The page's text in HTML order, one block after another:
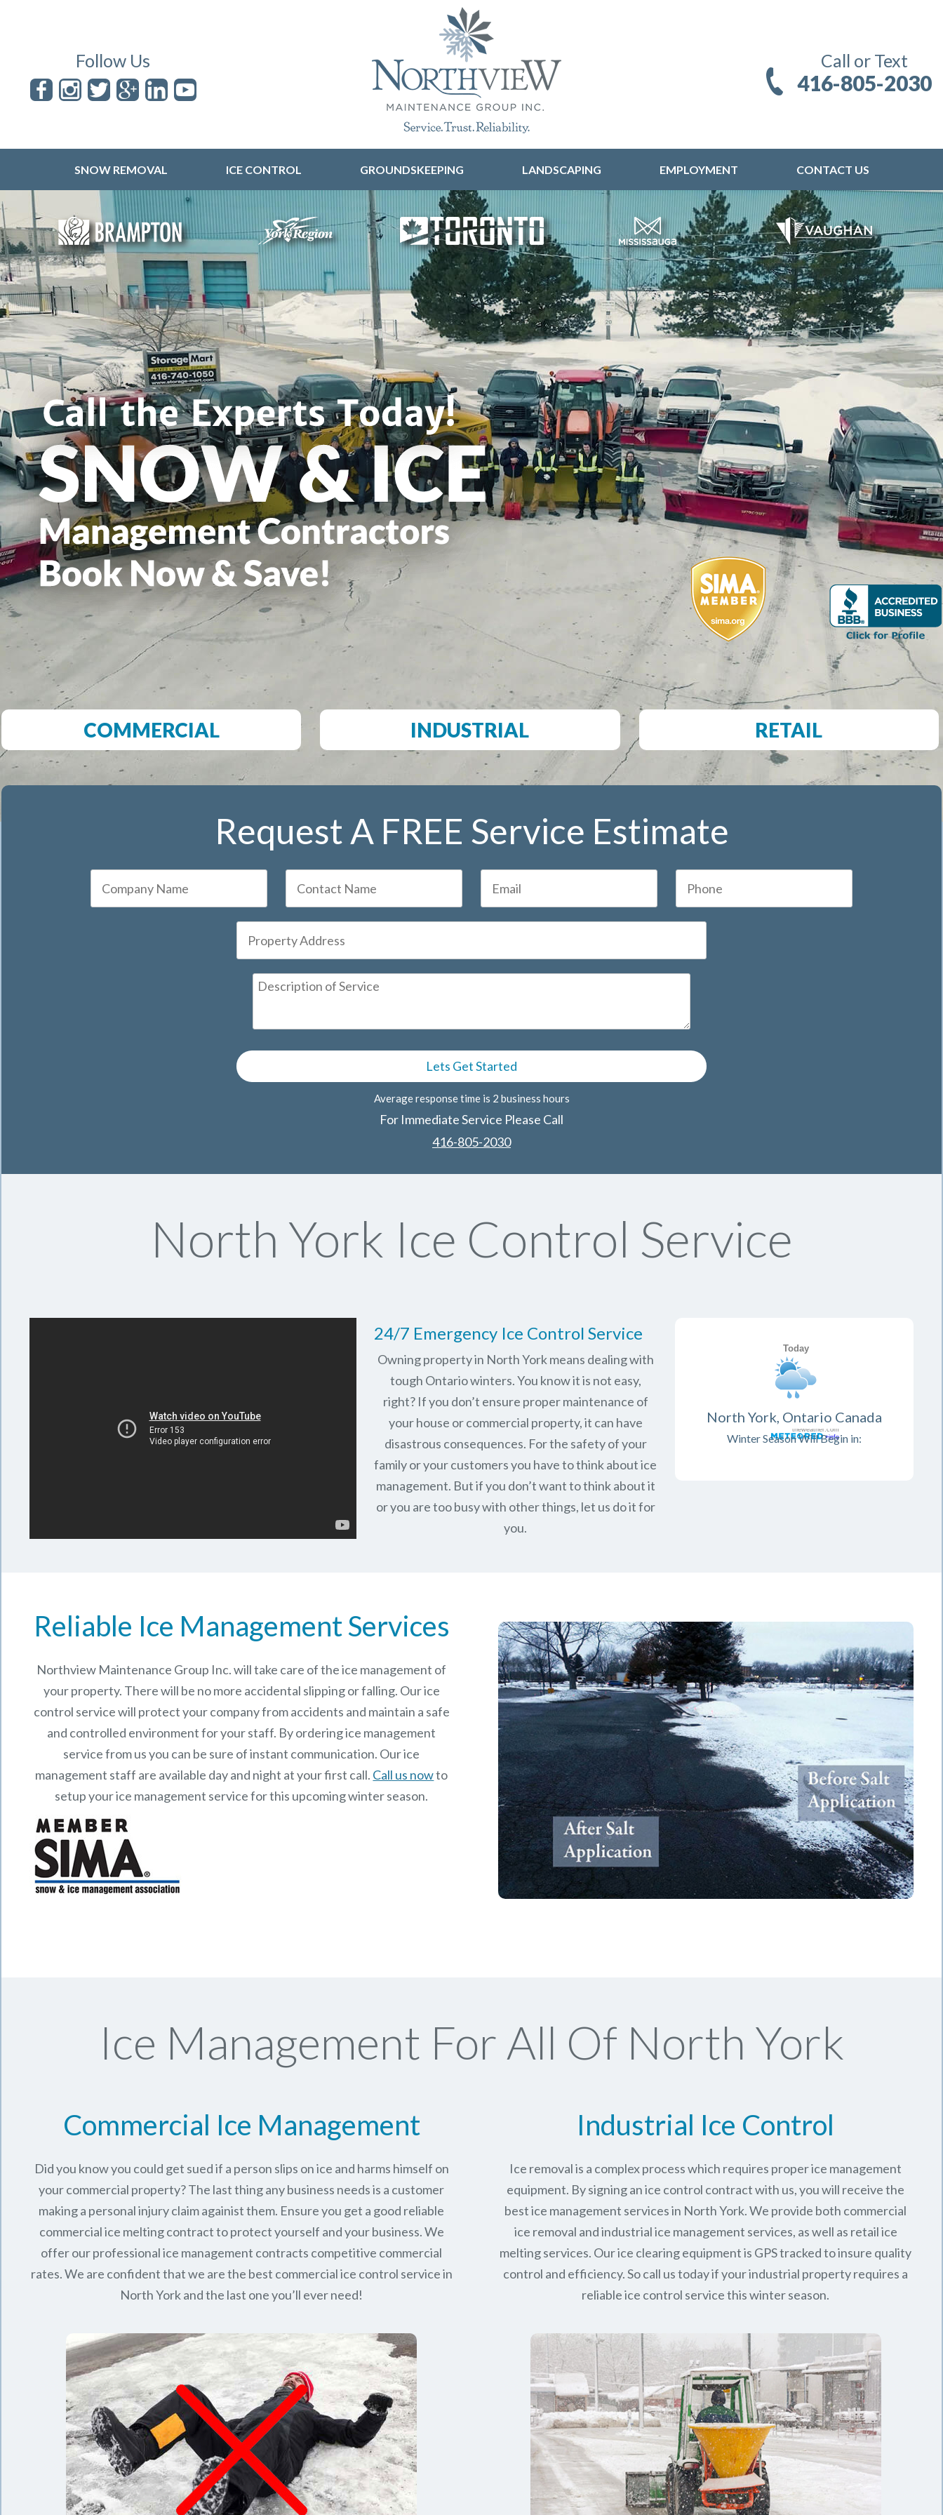
Follow Us Call or Text
416-805-2030
SNOW REMOVAL ICE CONTROL GROUNDSKEEPING LANDSCAPING EMPLOYMENT CONTACT US
COMMERCIAL INDUSTRIAL RETAIL
Request A FREE Service Estimate
Average response time is 2 business hours
For Immediate Service Please Call
416-805-2030
North York Ice Control Service
24/7 Emergency Ice Control Service
Owning property in North York means dealing with
tough Ontario winters. You know it is not easy,
right? If you don’t ensure proper maintenance of
your house or commercial property, it can have
disastrous consequences. For the safety of your
family or your customers you have to think about ice
management. But if you don’t want to think about it
or you are too busy with other things, let us do it for
you.
North York, Ontario Canada
Winter Season Will Begin in:
Reliable Ice Management Services
Northview Maintenance Group Inc.will take care of the ice management of
your property. There will be no more accidental slipping or falling. Our ice
control service will protect your company from accidents and maintain a safe
and controlled environment for your staff. By ordering ice management
service from us you can be sure of instant communication. Our ice
management staff are available day and night at your first call. Call us nowto
setup your ice management service for this upcoming winter season.
Ice Management For All Of North York
Commercial Ice Management
Did you know you could get sued if a person slips on ice and harms himself on
your commercial property? The last thing any business needs is a customer
making a personal injury claim againist them. Ensure you get a good reliable
commercial ice melting contract to protect yourself and your business. We
offer our professional ice management contracts competitive commercial
rates. We are confident that we are the best commercial ice control service in
North Yorkand the last one you’ll ever need!
Industrial Ice Control
Ice removal is a complex process which requires proper ice management
equipment. By signing an ice control contract with us, you will receive the
best ice management services in North York. We provide both commercial
ice removal and industrial ice management services, as well as retail ice
melting services. Our ice clearing equipment is GPS tracked to insure quality
control and efficiency. So call us today if your industrial property requires a
reliable ice control service this winter season.